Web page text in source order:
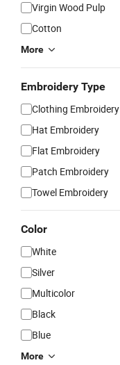
Virgin Wood Pulp
Cotton
More
Embroidery Type
Clothing Embroidery
Hat Embroidery
Flat Embroidery
Patch Embroidery
Towel Embroidery
Color
White
Silver
Multicolor
Black
Blue
More